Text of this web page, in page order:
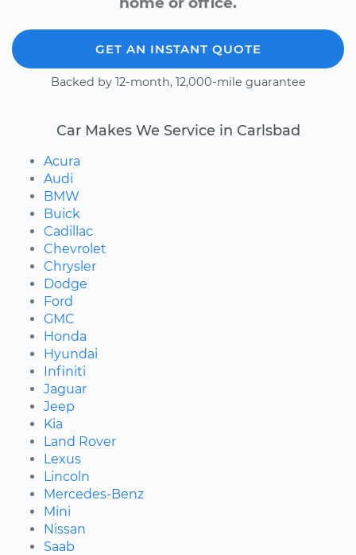
GET AN INSTANT QUOTE
Backed by 12-month, 12,000-mile guarantee
Car Makes We Service in Carlsbad
Acura
Audi
BMW
Buick
Cadillac
Chevrolet
Chrysler
Dodge
Ford
GMC
Honda
Hyundai
Infiniti
Jaguar
Jeep
Kia
Land Rover
Lexus
Lincoln
Mercedes-Benz
Mini
Nissan
Saab